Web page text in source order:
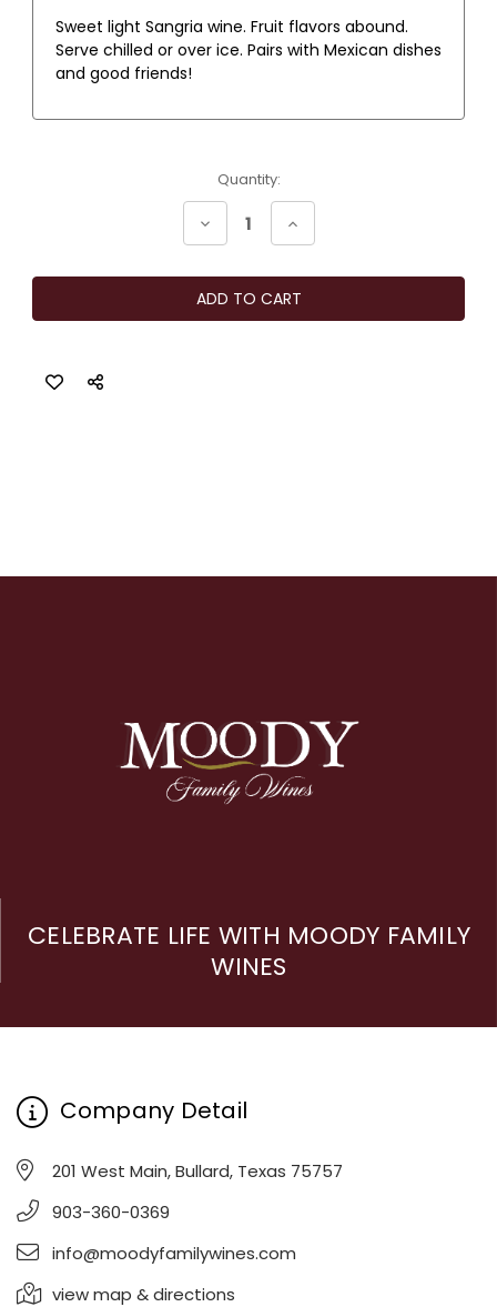
Sweet light Sangria wine. Fruit flavors abound.
Serve chilled or over ice. Pairs with Mexican dishes
and good friends!
Quantity:
Decrease
Quantity
Sangria
Increase
Quantity
Sangria
CELEBRATE LIFE WITH MOODY FAMILY
WINES
Company Detail
201 West Main, Bullard, Texas 75757
903-360-0369
info@moodyfamilywines.com
view map & directions